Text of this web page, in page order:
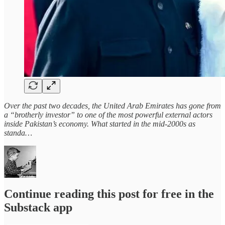
Over the past two decades, the United Arab Emirates has gone from
a “brotherly investor” to one of the most powerful external actors
inside Pakistan’s economy. What started in the mid‑2000s as
standa…
Continue reading this post for free in the
Substack app